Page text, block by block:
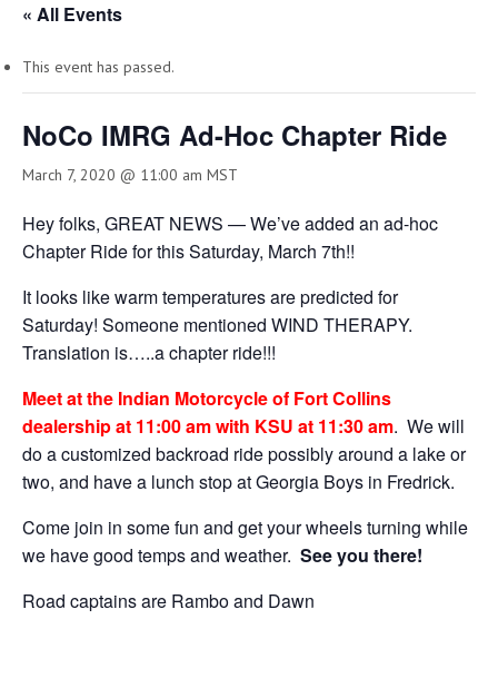
« All Events
This event has passed.
NoCo IMRG Ad-Hoc Chapter Ride
March 7, 2020 @ 11:00 am MST
Hey folks, GREAT NEWS — We’ve added an ad-hoc
Chapter Ride for this Saturday, March 7th!!
It looks like warm temperatures are predicted for
Saturday! Someone mentioned WIND THERAPY.
Translation is…..a chapter ride!!!
Meet at the Indian Motorcycle of Fort Collins
dealership at 11:00 am with KSU at 11:30 am. We will
do a customized backroad ride possibly around a lake or
two, and have a lunch stop at Georgia Boys in Fredrick.
Come join in some fun and get your wheels turning while
we have good temps and weather. See you there!
Road captains are Rambo and Dawn